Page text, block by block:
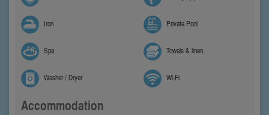
Iron Private Pool
Spa Towels & linen
Washer / Dryer Wi-Fi
Accommodation